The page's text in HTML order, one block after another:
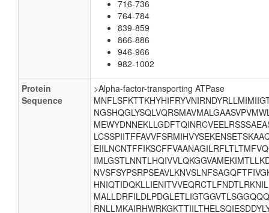
716-736
764-784
839-859
866-886
946-966
982-1002
Protein
Sequence
>Alpha-factor-transporting ATPase